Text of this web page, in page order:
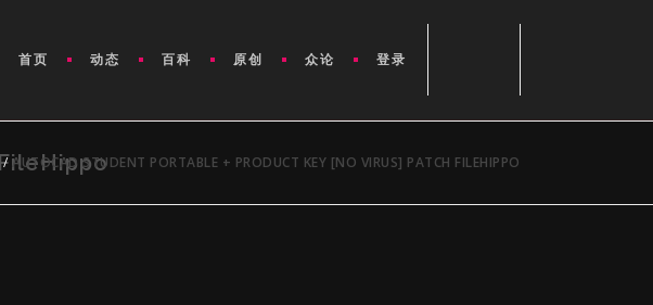
首页 动态 百科 原创 众论 登录
/AUTOCAD STUDENT PORTABLE + PRODUCT KEY [NO VIRUS] PATCH FILEHIPPO